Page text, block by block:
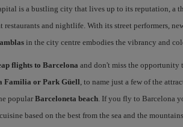
is a bustling city that lives up to its reputation, a
restaurants and nightlife. With its street performers,
in the city centre embodies the vibrancy and
flights to Barcelona and don't miss the opportunity
Familia or Park Güell, to name just a few of the
popularBarceloneta beach. If you fly to Barcelona
based on the best from the sea and the